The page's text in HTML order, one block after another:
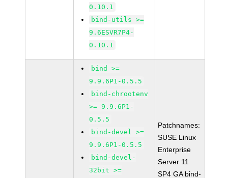
0.10.1
bind-utils >=
9.6ESVR7P4-
0.10.1
bind >=
9.9.6P1-0.5.5
bind-chrootenv
>= 9.9.6P1-
0.5.5
bind-devel >=
9.9.6P1-0.5.5
bind-devel-
32bit >=
Patchnames:
SUSE Linux
Enterprise
Server 11
SP4 GA bind-